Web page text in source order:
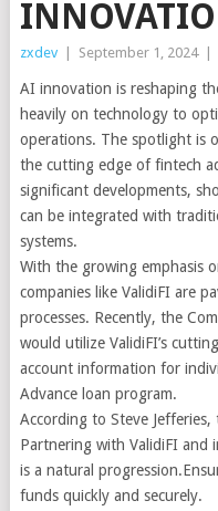
zxdev September 1, 2024
AI innovation is reshaping
heavily on technology to
operations. The spotlight is
the cutting edge of fintech
significant developments,
can be integrated with
systems.
With the growing emphasis
companies like ValidiFI are
processes. Recently, the
would utilize ValidiFI’s
account information for
Advance loan program.
According to Steve Jefferies,
Partnering with ValidiFI and
is a natural
funds quickly and securely.